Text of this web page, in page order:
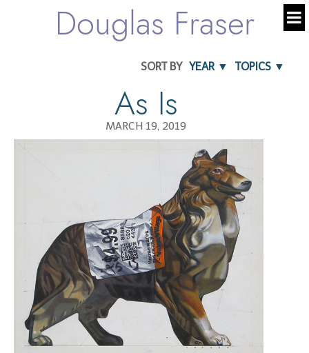
Douglas Fraser
SORT BY YEAR ▼ TOPICS ▼
As Is
MARCH 19, 2019